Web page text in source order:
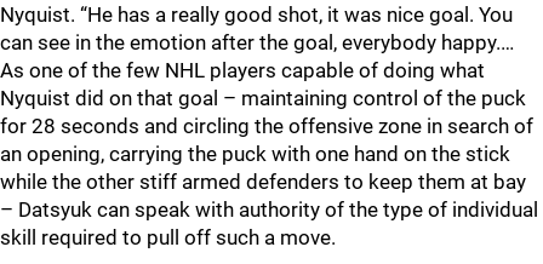
Nyquist. “He has a really good shot, it was nice goal. You
can see in the emotion after the goal, everybody happy.…
As one of the few NHL players capable of doing what
Nyquist did on that goal – maintaining control of the puck
for 28 seconds and circling the offensive zone in search of
an opening, carrying the puck with one hand on the stick
while the other stiff armed defenders to keep them at bay
– Datsyuk can speak with authority of the type of individual
skill required to pull off such a move.